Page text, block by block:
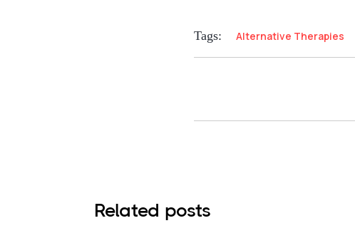
Tags: Alternative Therapies
Related posts